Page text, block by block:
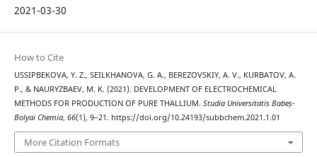
2021-03-30
How to Cite
USSIPBEKOVA, Y. Z., SEILKHANOVA, G. A., BEREZOVSKIY, A. V., KURBATOV, A.
P., & NAURYZBAEV, M. K. (2021). DEVELOPMENT OF ELECTROCHEMICAL
METHODS FOR PRODUCTION OF PURE THALLIUM. Studia Universitatis Babeș-
Bolyai Chemia, 66(1), 9–21. https://doi.org/10.24193/subbchem.2021.1.01
More Citation Formats